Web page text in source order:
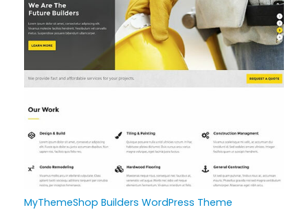
MyThemeShop Builders WordPress Theme